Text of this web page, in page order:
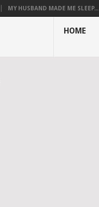
MY HUSBAND MADE ME SLEEP...
HOME